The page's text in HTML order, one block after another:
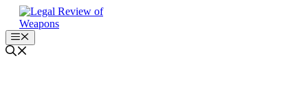
Skip
contentMenu